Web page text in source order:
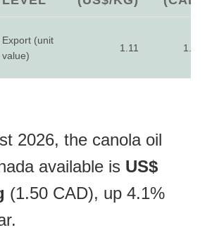
Export (unit
value)
1.11 1.50
2026, the canola oil
available is US$
(1.50 CAD), up 4.1%